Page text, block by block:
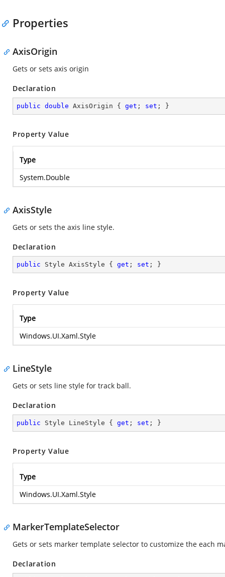
Properties
AxisOrigin
Gets or sets axis origin
Declaration
public double AxisOrigin { get ; set ; }
Property Value
Type
System.Double
AxisStyle
Gets or sets the axis line style.
Declaration
public Style AxisStyle { get ; set ; }
Property Value
Type
Windows.UI.Xaml.Style
LineStyle
Gets or sets line style for track ball.
Declaration
public Style LineStyle { get ; set ; }
Property Value
Type
Windows.UI.Xaml.Style
MarkerTemplateSelector
Gets or sets marker template selector to customize the each
Declaration